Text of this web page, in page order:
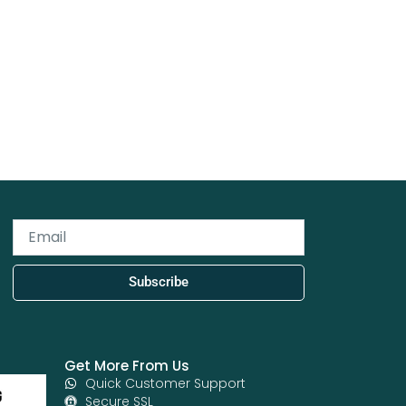
Subscribe
Get More From Us
Quick Customer Support
Secure SSL